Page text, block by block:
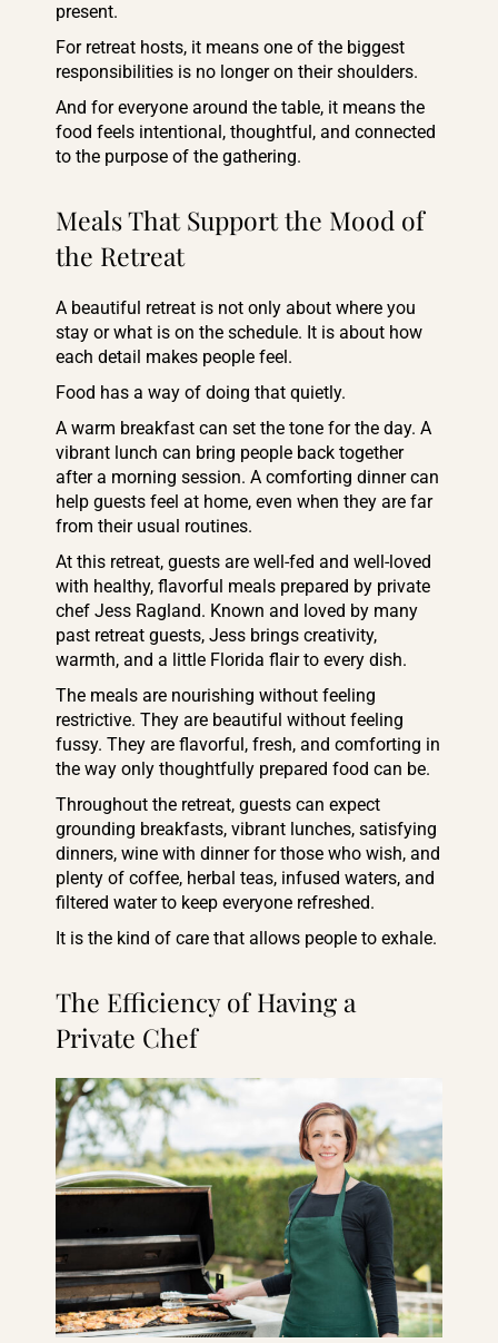
present.
For retreat hosts, it means one of the biggest
responsibilities is no longer on their shoulders.
And for everyone around the table, it means the
food feels intentional, thoughtful, and connected
to the purpose of the gathering.
Meals That Support the Mood of
the Retreat
A beautiful retreat is not only about where you
stay or what is on the schedule. It is about how
each detail makes people feel.
Food has a way of doing that quietly.
A warm breakfast can set the tone for the day. A
vibrant lunch can bring people back together
after a morning session. A comforting dinner can
help guests feel at home, even when they are far
from their usual routines.
At this retreat, guests are well-fed and well-loved
with healthy, flavorful meals prepared by private
chef Jess Ragland. Known and loved by many
past retreat guests, Jess brings creativity,
warmth, and a little Florida flair to every dish.
The meals are nourishing without feeling
restrictive. They are beautiful without feeling
fussy. They are flavorful, fresh, and comforting in
the way only thoughtfully prepared food can be.
Throughout the retreat, guests can expect
grounding breakfasts, vibrant lunches, satisfying
dinners, wine with dinner for those who wish, and
plenty of coffee, herbal teas, infused waters, and
filtered water to keep everyone refreshed.
It is the kind of care that allows people to exhale.
The Efficiency of Having a
Private Chef